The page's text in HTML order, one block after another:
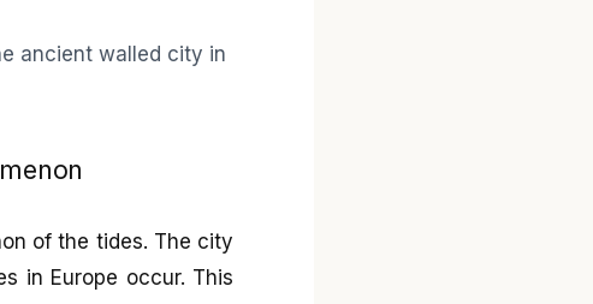
of the tides. The city
in Europe occur. This